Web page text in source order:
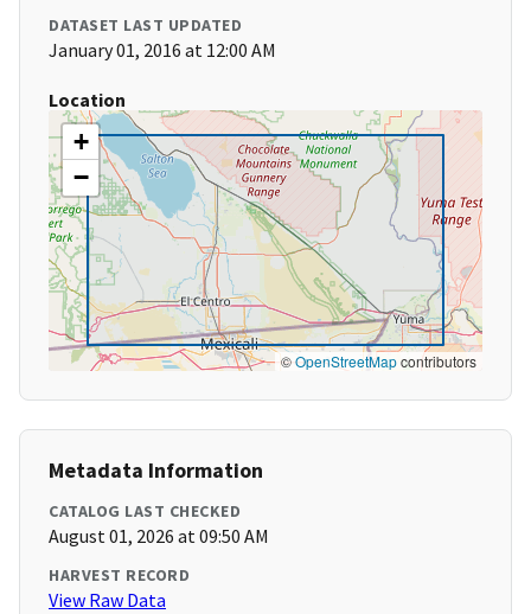
DATASET LAST UPDATED
January 01, 2016 at 12:00 AM
Location
+
−
©OpenStreetMapcontributors
Metadata Information
CATALOG LAST CHECKED
August 01, 2026 at 09:50 AM
HARVEST RECORD
View Raw Data